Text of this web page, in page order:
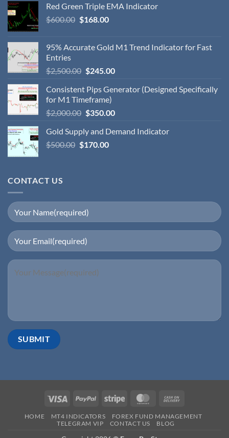
Red Green Triple EMA Indicator
$600.00 $168.00
95% Accurate Gold M1 Trend Indicator for Fast
Entries
$2,500.00 $245.00
Consistent Pips Generator (Designed Specifically
for M1 Timeframe)
$2,000.00 $350.00
Gold Supply and Demand Indicator
$500.00 $170.00
CONTACT US
HOME MT4 INDICATORS
FOREX FUND MANAGEMENT
TELEGRAM VIP
CONTACT US BLOG